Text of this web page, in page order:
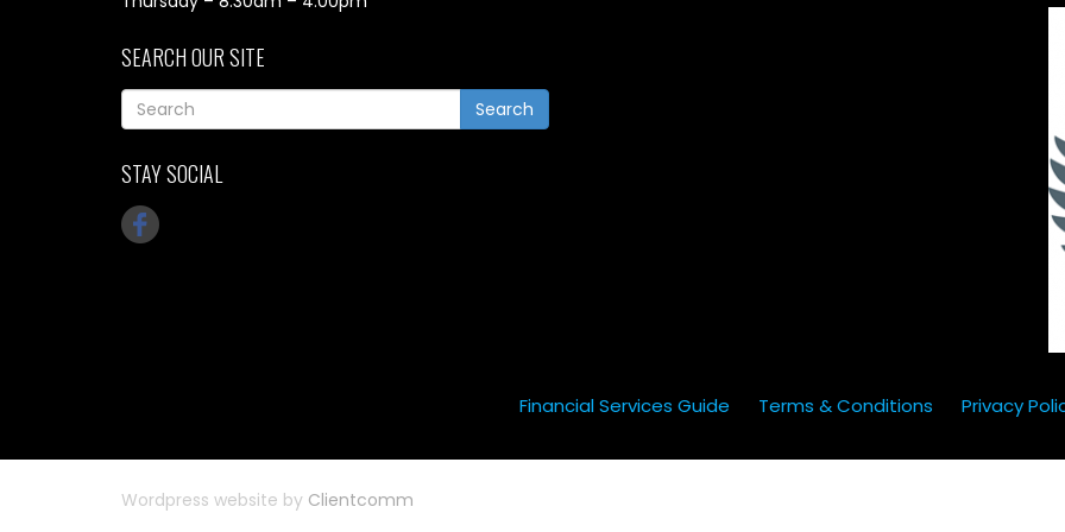
SEARCH OUR SITE
Search
STAY SOCIAL
Financial Services Guide Terms & Conditions Privacy
Wordpress website by Clientcomm